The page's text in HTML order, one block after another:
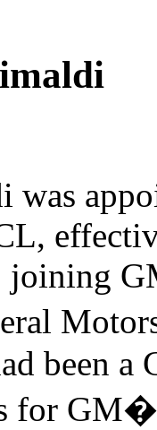
joining
been a
for